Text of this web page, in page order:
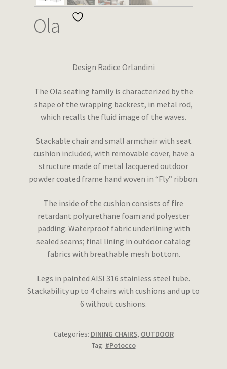
Wishlist
Ola
Design Radice Orlandini
The Ola seating family is characterized by the
shape of the wrapping backrest, in metal rod,
which recalls the fluid image of the waves.
Stackable chair and small armchair with seat
cushion included, with removable cover, have a
structure made of metal lacquered outdoor
powder coated frame hand woven in “Fly” ribbon.
The inside of the cushion consists of fire
retardant polyurethane foam and polyester
padding. Waterproof fabric underlining with
sealed seams; final lining in outdoor catalog
fabrics with breathable mesh bottom.
Legs in painted AISI 316 stainless steel tube.
Stackability up to 4 chairs with cushions and up to
6 without cushions.
Categories: DINING CHAIRS, OUTDOOR
Tag: #Potocco